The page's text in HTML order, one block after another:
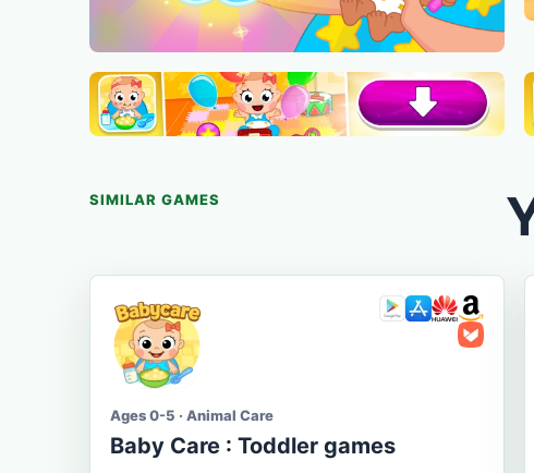
SIMILAR GAMES
Ages 0-5 · Animal Care
Baby Care : Toddler games